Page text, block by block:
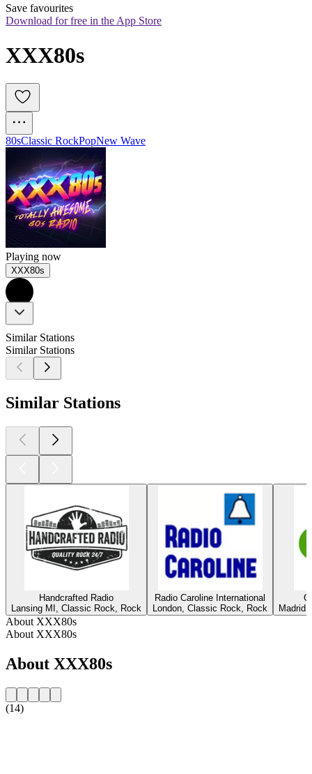
Save favourites
Download for free in the App Store
XXX80s
80sClassic RockPopNew Wave
Playing now
XXX80s
Similar Stations
Similar Stations
Similar Stations
Handcrafted Radio
Lansing MI, Classic Rock, Rock
Radio Caroline International
London, Classic Rock, Rock
About XXX80s
About XXX80s
About XXX80s
(14)